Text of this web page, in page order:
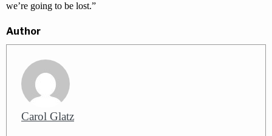
we’re going to be lost.”
Author
Carol Glatz